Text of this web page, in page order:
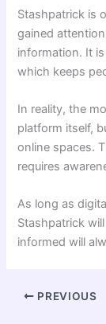
Stashpatrick is
gained
information. It
which keeps
In reality, the
platform itself,
online spaces.
requires
As long as
Stashpatrick
informed will
PREVIOUS